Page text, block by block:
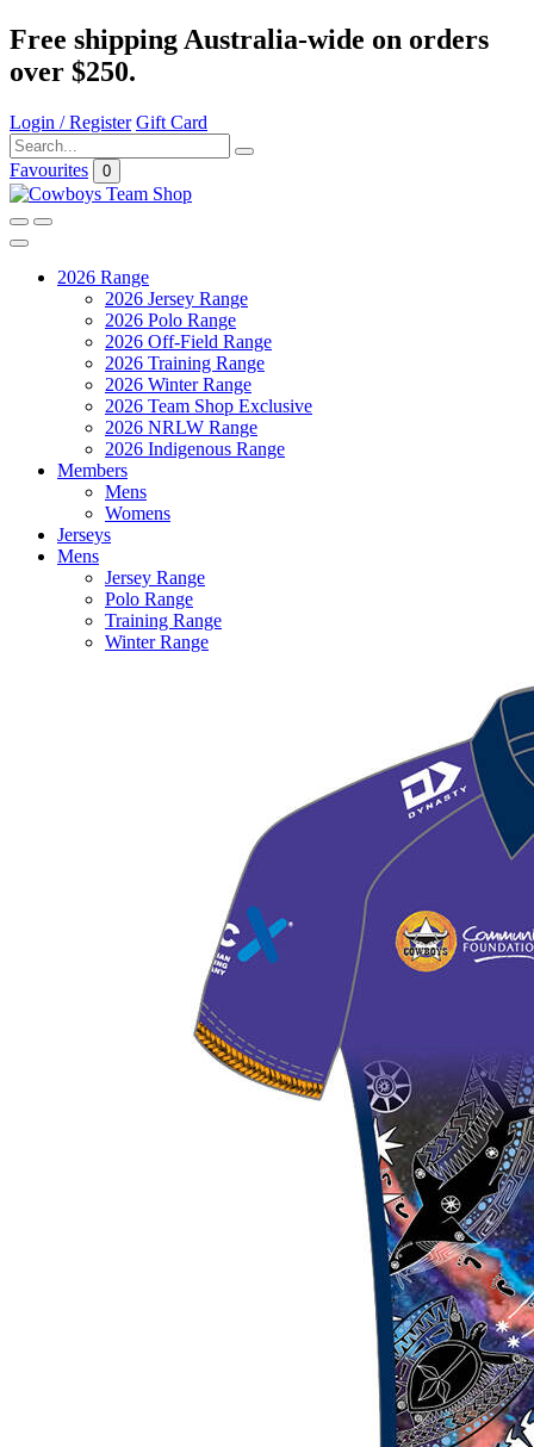
Free shipping Australia-wide on orders
over $250.
Login / Register Gift Card
Favourites 0
2026 Range
2026 Jersey Range
2026 Polo Range
2026 Off-Field Range
2026 Training Range
2026 Winter Range
2026 Team Shop Exclusive
2026 NRLW Range
2026 Indigenous Range
Members
Mens
Womens
Jerseys
Mens
Jersey Range
Polo Range
Training Range
Winter Range